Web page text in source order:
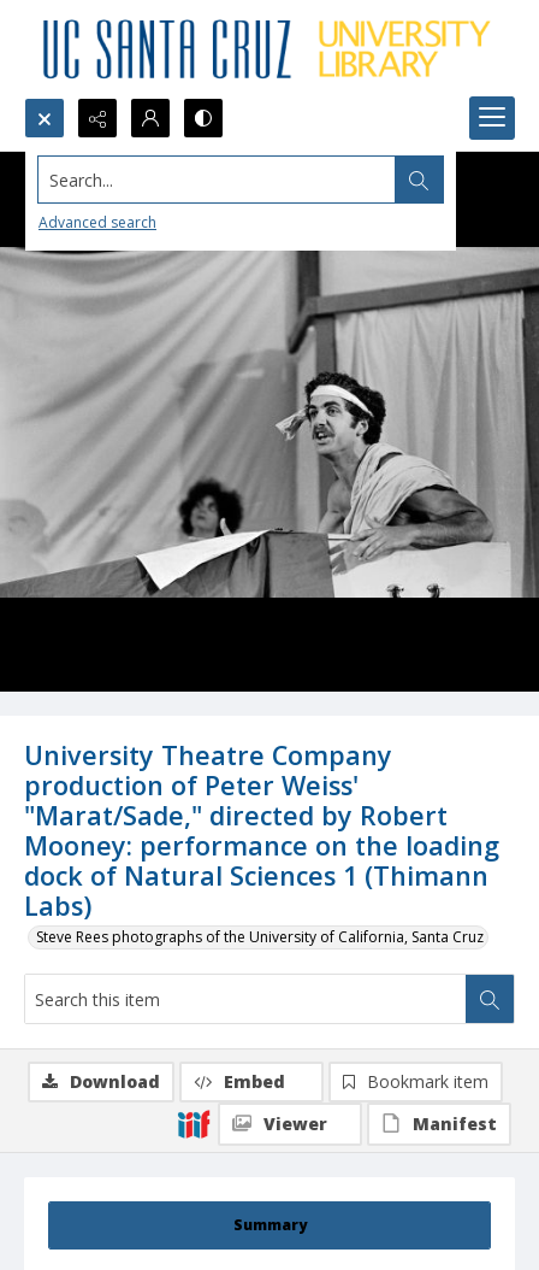
Search...
Advanced search
University Theatre Company
production of Peter Weiss'
"Marat/Sade," directed by Robert
Mooney: performance on the loading
dock of Natural Sciences 1 (Thimann
Labs)
Steve Rees photographs of the University of California, Santa Cruz
Summary
Download Embed
Bookmark item
Viewer
Manifest